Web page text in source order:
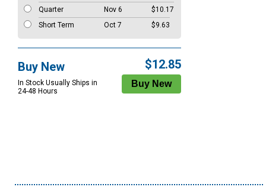
Quarter
Nov 6
$10.17
Short Term
Oct 7 $9.63
Buy New
In Stock Usually Ships in
24-48 Hours
$12.85